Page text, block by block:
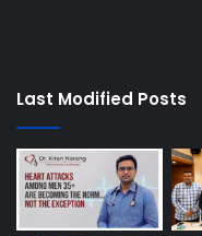
Last Modified Posts